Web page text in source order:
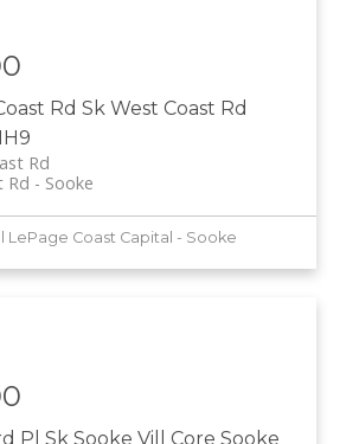
Rd Sk West Coast Rd
Rd
Sooke
Rd
LePage Coast Capital - Sooke
Pl Sk Sooke Vill Core Sooke